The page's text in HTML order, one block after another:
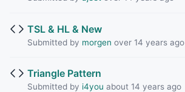
TSL & HL & New
Submitted by morgen over 14 years ago
Triangle Pattern
Submitted by i4you about 14 years ago